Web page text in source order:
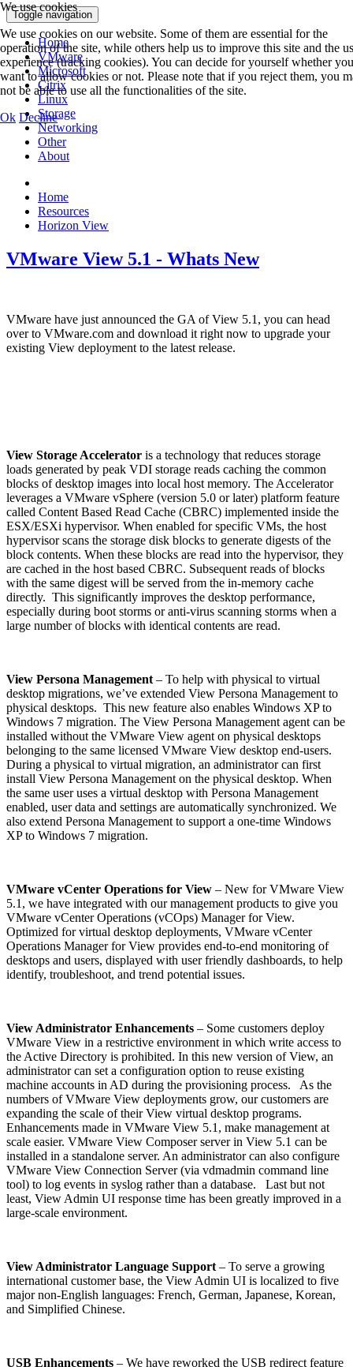
Toggle navigation
Home
VMware
Microsoft
Citrix
Linux
Storage
Networking
Other
About
Home
Resources
Horizon View
VMware View 5.1 - Whats New
VMware have just announced the GA of View 5.1, you can head
over to VMware.com and download it right now to upgrade your
existing View deployment to the latest release.
View Storage Accelerator is a technology that reduces storage
loads generated by peak VDI storage reads caching the common
blocks of desktop images into local host memory. The Accelerator
leverages a VMware vSphere (version 5.0 or later) platform feature
called Content Based Read Cache (CBRC) implemented inside the
ESX/ESXi hypervisor. When enabled for specific VMs, the host
hypervisor scans the storage disk blocks to generate digests of the
block contents. When these blocks are read into the hypervisor, they
are cached in the host based CBRC. Subsequent reads of blocks
with the same digest will be served from the in-memory cache
directly. This significantly improves the desktop performance,
especially during boot storms or anti-virus scanning storms when a
large number of blocks with identical contents are read.
View Persona Management – To help with physical to virtual
desktop migrations, we’ve extended View Persona Management to
physical desktops. This new feature also enables Windows XP to
Windows 7 migration. The View Persona Management agent can be
installed without the VMware View agent on physical desktops
belonging to the same licensed VMware View desktop end-users.
During a physical to virtual migration, an administrator can first
install View Persona Management on the physical desktop. When
the same user uses a virtual desktop with Persona Management
enabled, user data and settings are automatically synchronized. We
also extend Persona Management to support a one-time Windows
XP to Windows 7 migration.
VMware vCenter Operations for View – New for VMware View
5.1, we have integrated with our management products to give you
VMware vCenter Operations (vCOps) Manager for View.
Optimized for virtual desktop deployments, VMware vCenter
Operations Manager for View provides end-to-end monitoring of
desktops and users, displayed with user friendly dashboards, to help
identify, troubleshoot, and trend potential issues.
View Administrator Enhancements – Some customers deploy
VMware View in a restrictive environment in which write access to
the Active Directory is prohibited. In this new version of View, an
administrator can set a configuration option to reuse existing
machine accounts in AD during the provisioning process. As the
numbers of VMware View deployments grow, our customers are
expanding the scale of their View virtual desktop programs.
Enhancements made in VMware View 5.1, make management at
scale easier. VMware View Composer server in View 5.1 can be
installed in a standalone server. An administrator can also configure
VMware View Connection Server (via vdmadmin command line
tool) to log events in syslog rather than a database. Last but not
least, View Admin UI response time has been greatly improved in a
large-scale environment.
View Administrator Language Support – To serve a growing
international customer base, the View Admin UI is localized to five
major non-English languages: French, German, Japanese, Korean,
and Simplified Chinese.
USB Enhancements – We have reworked the USB redirect feature
We use cookies
We use cookies on our website. Some of them are essential for the
operation of the site, while others help us to improve this site and the
experience (tracking cookies). You can decide for yourself whether you
want to allow cookies or not. Please note that if you reject them, you
not be able to use all the functionalities of the site.
Ok Decline